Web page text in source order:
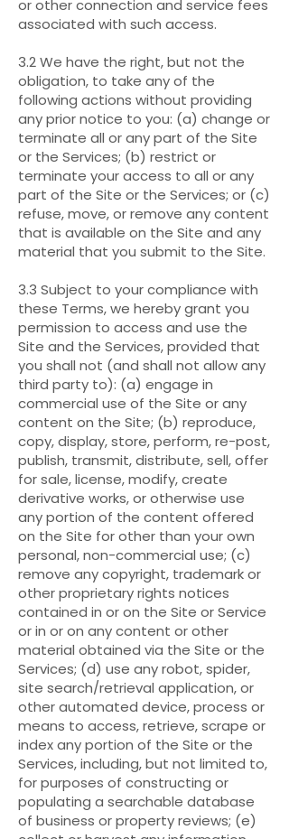
or other connection and service fees
associated with such access.
3.2 We have the right, but not the
obligation, to take any of the
following actions without providing
any prior notice to you: (a) change or
terminate all or any part of the Site
or the Services; (b) restrict or
terminate your access to all or any
part of the Site or the Services; or (c)
refuse, move, or remove any content
that is available on the Site and any
material that you submit to the Site.
3.3 Subject to your compliance with
these Terms, we hereby grant you
permission to access and use the
Site and the Services, provided that
you shall not (and shall not allow any
third party to): (a) engage in
commercial use of the Site or any
content on the Site; (b) reproduce,
copy, display, store, perform, re-post,
publish, transmit, distribute, sell, offer
for sale, license, modify, create
derivative works, or otherwise use
any portion of the content offered
on the Site for other than your own
personal, non-commercial use; (c)
remove any copyright, trademark or
other proprietary rights notices
contained in or on the Site or Service
or in or on any content or other
material obtained via the Site or the
Services; (d) use any robot, spider,
site search/retrieval application, or
other automated device, process or
means to access, retrieve, scrape or
index any portion of the Site or the
Services, including, but not limited to,
for purposes of constructing or
populating a searchable database
of business or property reviews; (e)